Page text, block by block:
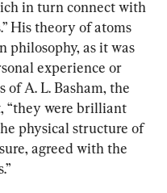
in turn connect with
His theory of atoms
philosophy, as it was
experience or
A. L. Basham, the
“they were brilliant
physical structure of
agreed with the